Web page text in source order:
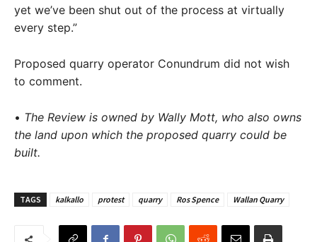
yet we’ve been shut out of the process at virtually
every step.”
Proposed quarry operator Conundrum did not wish
to comment.
• The Review is owned by Wally Mott, who also owns
the land upon which the proposed quarry could be
built.
TAGS kalkallo protest quarry Ros Spence Wallan Quarry